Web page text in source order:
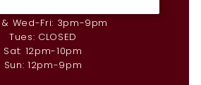
& Wed-Fri: 3pm-9pm
Tues: CLOSED
Sat: 12pm-10pm
Sun: 12pm-9pm